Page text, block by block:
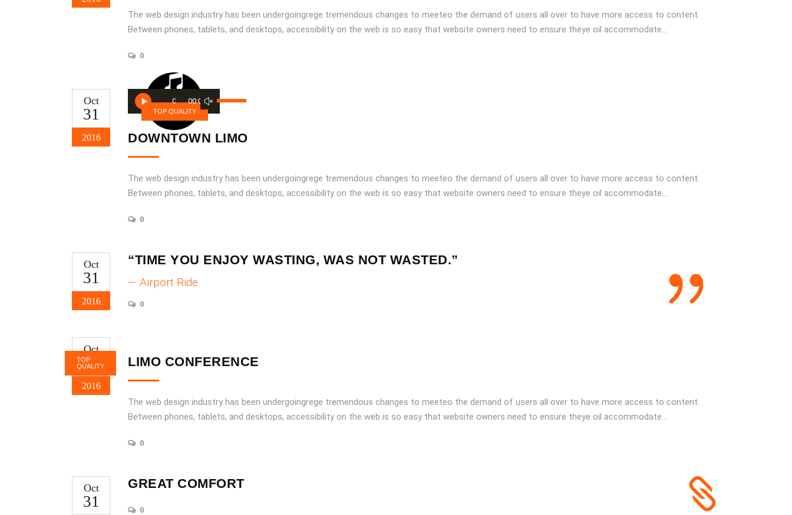
The web design industry has been undergoingrege tremendous changes to meeteo the demand of users all over to have more access to content.
Between phones, tablets, and desktops, accessibility on the web is so easy that website owners need to ensure theye oil accommodate...
0
Oct
31
2016
Audio
Player
00:0000:00
keys
or
decrease
TOP QUALITY
DOWNTOWN LIMO
The web design industry has been undergoingrege tremendous changes to meeteo the demand of users all over to have more access to content.
Between phones, tablets, and desktops, accessibility on the web is so easy that website owners need to ensure theye oil accommodate...
0
Oct
31
2016
“TIME YOU ENJOY WASTING, WAS NOT WASTED.”
— Airport Ride
0
Oct
31
2016
TOP
QUALITY
LIMO CONFERENCE
The web design industry has been undergoingrege tremendous changes to meeteo the demand of users all over to have more access to content.
Between phones, tablets, and desktops, accessibility on the web is so easy that website owners need to ensure theye oil accommodate...
0
Oct
31
GREAT COMFORT
0